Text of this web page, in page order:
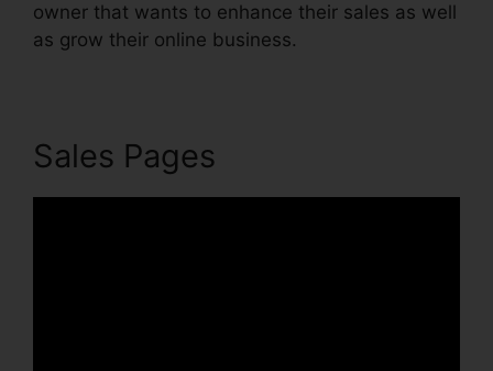
owner that wants to enhance their sales as well
as grow their online business.
Sales Pages